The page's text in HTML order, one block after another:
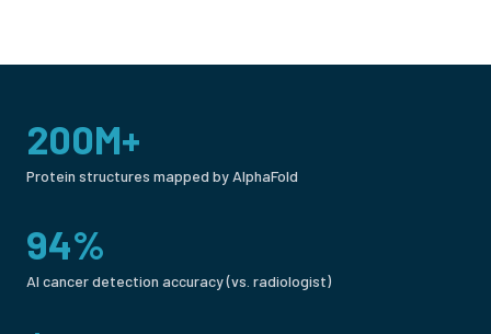
200M+
Protein structures mapped by AlphaFold
94%
AI cancer detection accuracy (vs. radiologist)